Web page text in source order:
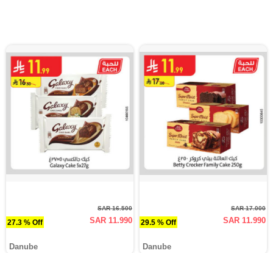
27.3 % Off
SAR 16.500
SAR 11.990
Danube
29.5 % Off
SAR 17.000
SAR 11.990
Danube